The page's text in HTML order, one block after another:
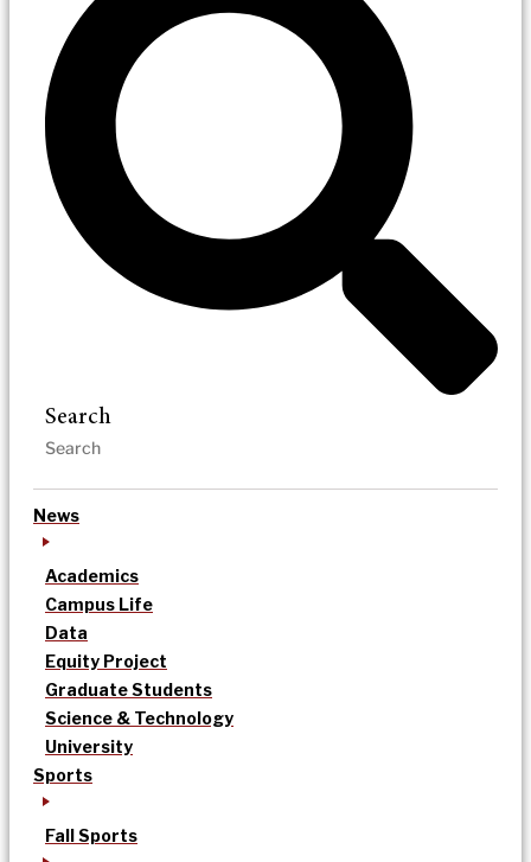
Search
News
Academics
Campus Life
Data
Equity Project
Graduate Students
Science & Technology
University
Sports
Fall Sports